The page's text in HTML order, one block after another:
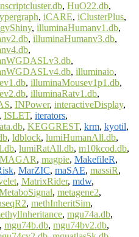
, HuO22.db,
, iCARE, iClusterPlus,
, illuminaHumanv1.db,
, illuminaHumanv3.db,
,
,
, illuminaio,
, illuminaMousev1p1.db,
, illuminaRatv1.db,
, INPower, interactiveDisplay,
, ISLET, iterators,
, KEGGREST, krm, kyotil,
, ldblock, lumiHumanAll.db,
, lumiRatAll.db, m10kcod.db,
MAGAR, magpie, MakefileR,
, MarZIC, maSAE, massiR,
, MatrixRider, mdw,
, metagene2,
, methInheritSim,
, mgu74a.db,
, mgu74b.db, mgu74bv2.db,